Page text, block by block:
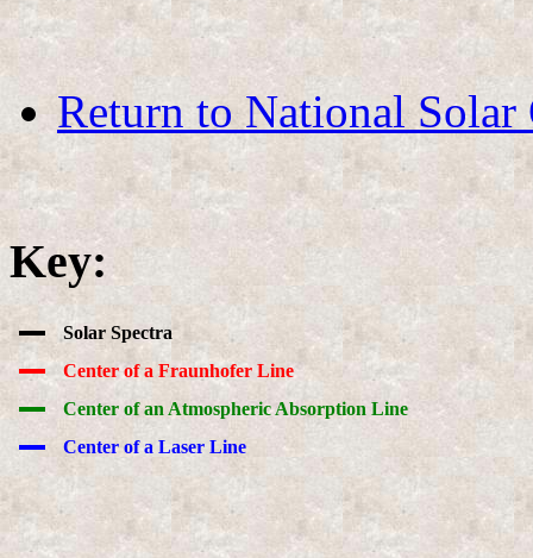
Return to National Solar
Key:
Solar Spectra
Center of a Fraunhofer Line
Center of an Atmospheric Absorption Line
Center of a Laser Line